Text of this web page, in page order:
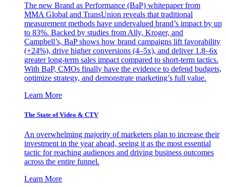
The new Brand as Performance (BaP) whitepaper from
MMA Global and TransUnion reveals that traditional
measurement methods have undervalued brand’s impact by up
to 83%. Backed by studies from Ally, Kroger, and
Campbell’s, BaP shows how brand campaigns lift favorability
(+24%), drive higher conversions (4–5x), and deliver 1.8–6x
greater long-term sales impact compared to short-term tactics.
With BaP, CMOs finally have the evidence to defend budgets,
optimize strategy, and demonstrate marketing’s full value.
Learn More
The State of Video & CTV
An overwhelming majority of marketers plan to increase their
investment in the year ahead, seeing it as the most essential
tactic for reaching audiences and driving business outcomes
across the entire funnel.
Learn More